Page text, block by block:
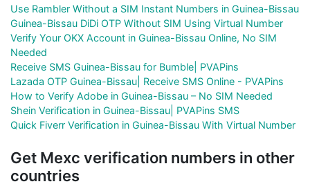
Use Rambler Without a SIM Instant Numbers in Guinea-Bissau
Guinea-Bissau DiDi OTP Without SIM Using Virtual Number
Verify Your OKX Account in Guinea-Bissau Online, No SIM
Needed
Receive SMS Guinea-Bissau for Bumble| PVAPins
Lazada OTP Guinea-Bissau| Receive SMS Online - PVAPins
How to Verify Adobe in Guinea-Bissau – No SIM Needed
Shein Verification in Guinea-Bissau| PVAPins SMS
Quick Fiverr Verification in Guinea-Bissau With Virtual Number
Get Mexc verification numbers in other
countries